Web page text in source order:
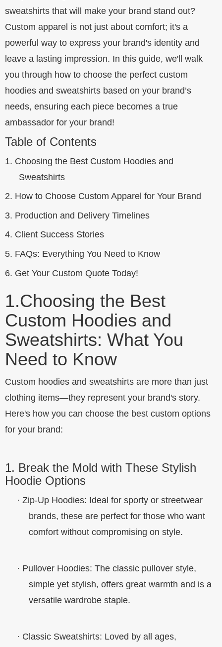
sweatshirts that will make your brand stand out?
Custom apparel is not just about comfort; it's a
powerful way to express your brand's identity and
leave a lasting impression. In this guide, we'll walk
you through how to choose the perfect custom
hoodies and sweatshirts based on your brand’s
needs, ensuring each piece becomes a true
ambassador for your brand!
Table of Contents
1. Choosing the Best Custom Hoodies and
Sweatshirts
2. How to Choose Custom Apparel for Your Brand
3. Production and Delivery Timelines
4. Client Success Stories
5. FAQs: Everything You Need to Know
6. Get Your Custom Quote Today!
1.Choosing the Best
Custom Hoodies and
Sweatshirts: What You
Need to Know
Custom hoodies and sweatshirts are more than just
clothing items—they represent your brand's story.
Here's how you can choose the best custom options
for your brand:
1. Break the Mold with These Stylish
Hoodie Options
· Zip-Up Hoodies: Ideal for sporty or streetwear
brands, these are perfect for those who want
comfort without compromising on style.
· Pullover Hoodies: The classic pullover style,
simple yet stylish, offers great warmth and is a
versatile wardrobe staple.
· Classic Sweatshirts: Loved by all ages,